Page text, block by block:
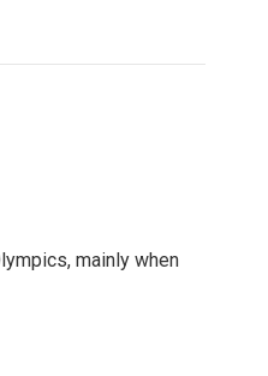
mainly when